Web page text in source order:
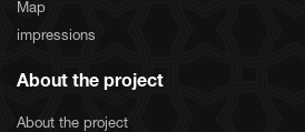
Map
impressions
About the project
About the project